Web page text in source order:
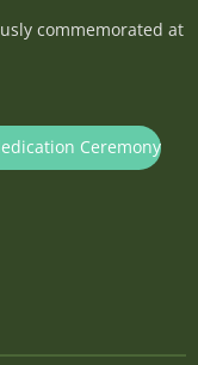
commemorated at
Ceremony